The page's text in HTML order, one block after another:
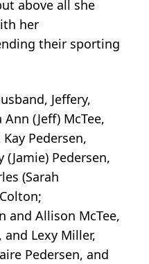
above all she
her
their sporting
Jeffery,
(Jeff) McTee,
Pedersen,
(Jamie) Pedersen,
(Sarah
and Allison McTee,
and Lexy Miller,
Pedersen, and